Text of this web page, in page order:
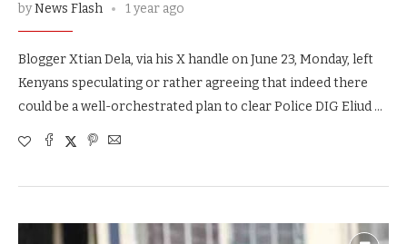
byNews Flash 1 year ago
Blogger Xtian Dela, via his X handle on June 23, Monday, left
Kenyans speculating or rather agreeing that indeed there
could be a well-orchestrated plan to clear Police DIG Eliud …